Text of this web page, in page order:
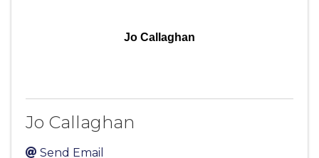
Jo Callaghan
Jo Callaghan
Send Email